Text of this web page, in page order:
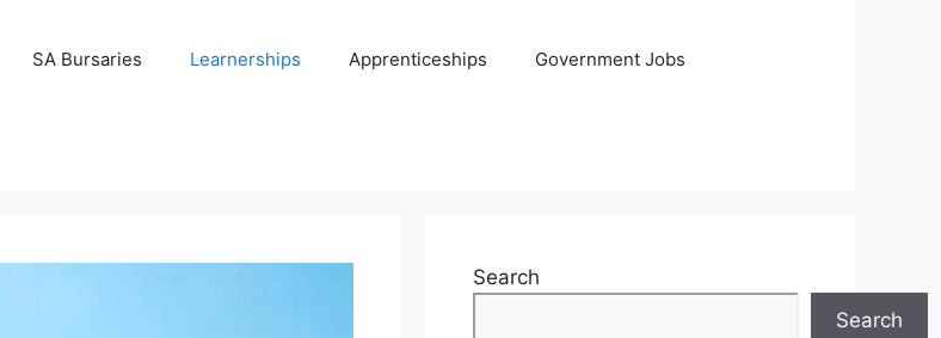
SA Bursaries Learnerships Apprenticeships Government Jobs
Search
Search